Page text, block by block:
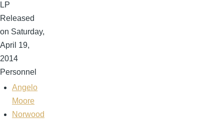
LP
Released
on Saturday,
April 19,
2014
Personnel
Angelo
Moore
Norwood